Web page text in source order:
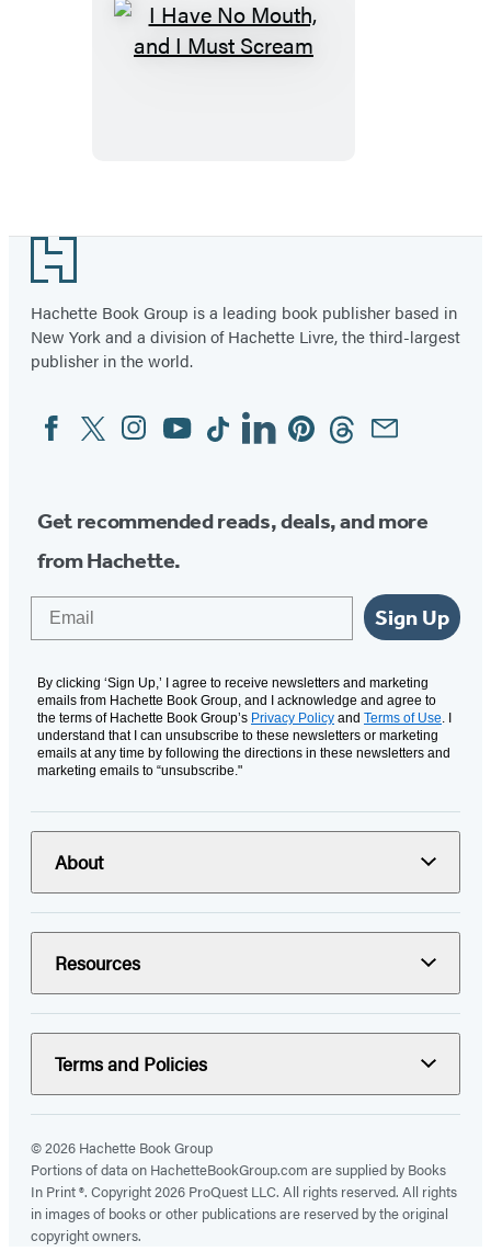
I
Footer
Hachette Book Group is a leading book publisher based in
New York and a division of Hachette Livre, the third-largest
publisher in the world.
Social
Media
FacebookTwitterInstagram
YouTubeTiktokLinkedinPinterestThreadsEmail
Get recommended reads, deals, and more
from Hachette.
Sign Up
By clicking ‘Sign Up,’ I agree to receive newsletters and marketing
emails from Hachette Book Group, and I acknowledge and agree to
the terms of Hachette Book Group’s Privacy Policy and Terms of Use. I
understand that I can unsubscribe to these newsletters or marketing
emails at any time by following the directions in these newsletters and
marketing emails to “unsubscribe."
About
Resources
Terms and Policies
© 2026 Hachette Book Group
Portions of data on HachetteBookGroup.com are supplied by Books
In Print ®. Copyright 2026 ProQuest LLC. All rights reserved. All rights
in images of books or other publications are reserved by the original
copyright owners.